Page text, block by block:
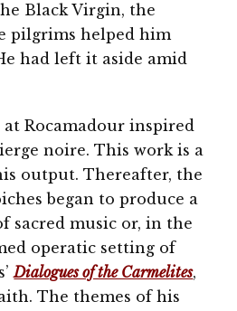
Black Virgin, the
pilgrims helped him
had left it aside amid
at Rocamadour inspired
noire. This work is a
output. Thereafter, the
began to produce a
sacred music or, in the
operatic setting of
Dialogues of the Carmelites,
The themes of his